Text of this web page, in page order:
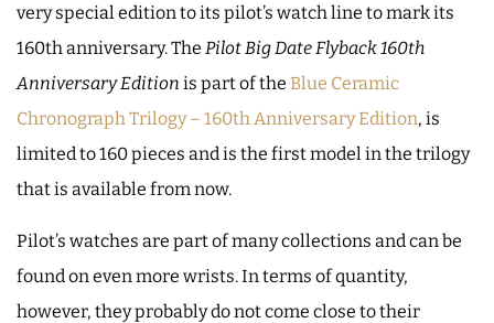
very special edition to its pilot’s watch line to mark its
160th anniversary. The Pilot Big Date Flyback 160th
Anniversary Edition is part of the Blue Ceramic
Chronograph Trilogy – 160th Anniversary Edition, is
limited to 160 pieces and is the first model in the trilogy
that is available from now.
Pilot’s watches are part of many collections and can be
found on even more wrists. In terms of quantity,
however, they probably do not come close to their